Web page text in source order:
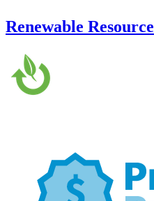
Renewable Resource